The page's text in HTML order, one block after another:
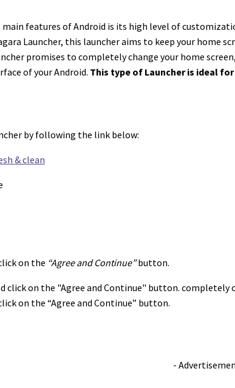
main features of Android is its high level of
Launcher, this launcher aims to keep your home
promises to completely change your home
of your Android. This type of Launcher is ideal
by following the link below:
& clean
on the “Agree and Continue”button.
on the “Agree and Continue” button.
-